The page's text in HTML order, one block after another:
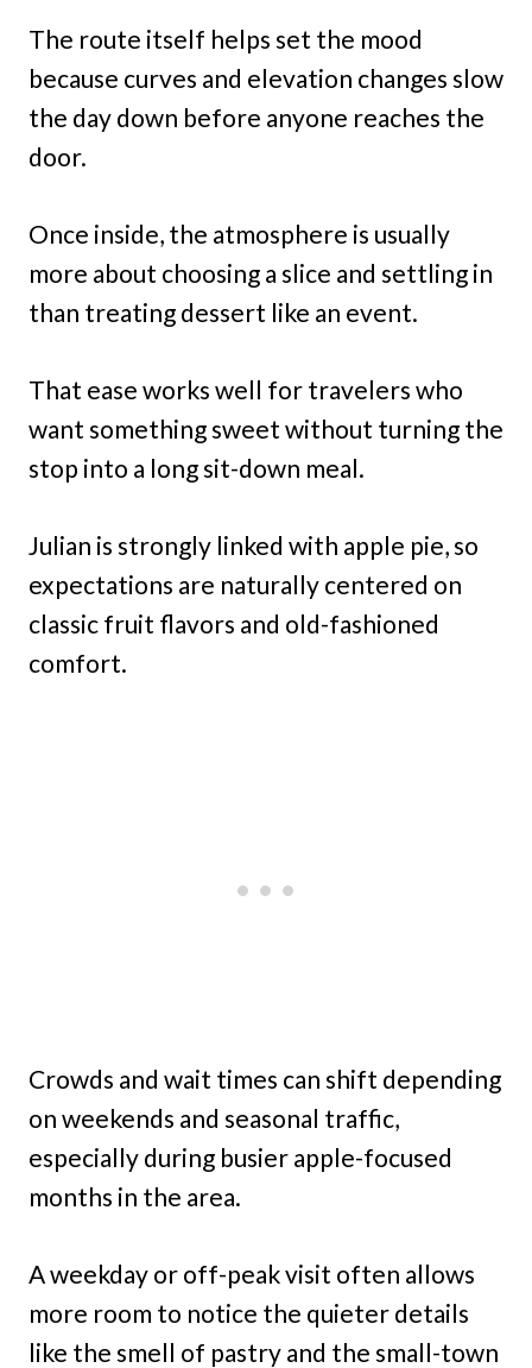
The route itself helps set the mood
because curves and elevation changes slow
the day down before anyone reaches the
door.
Once inside, the atmosphere is usually
more about choosing a slice and settling in
than treating dessert like an event.
That ease works well for travelers who
want something sweet without turning the
stop into a long sit-down meal.
Julian is strongly linked with apple pie, so
expectations are naturally centered on
classic fruit flavors and old-fashioned
comfort.
Crowds and wait times can shift depending
on weekends and seasonal traffic,
especially during busier apple-focused
months in the area.
A weekday or off-peak visit often allows
more room to notice the quieter details
like the smell of pastry and the small-town